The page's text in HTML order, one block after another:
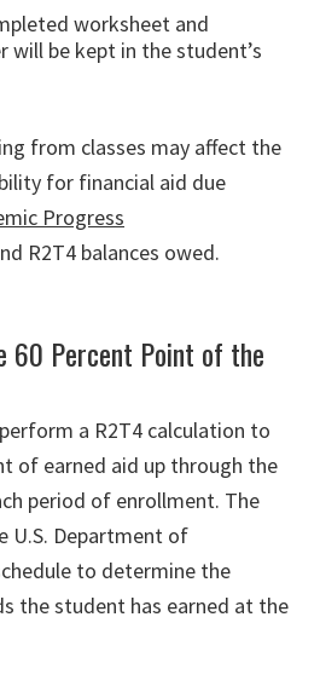
worksheet and
be kept in the student’s
from classes may affect the
for financial aid due
Progress
R2T4 balances owed.
60 Percent Point of the
a R2T4 calculation to
of earned aid up through the
period of enrollment. The
U.S. Department of
to determine the
the student has earned at the